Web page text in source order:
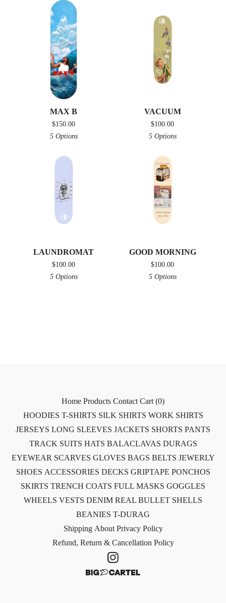
MAX B
$150.00
5 Options
VACUUM
$100.00
5 Options
LAUNDROMAT
$100.00
5 Options
GOOD MORNING
$100.00
5 Options
Home Products Contact Cart (0)
HOODIES T-SHIRTS SILK SHIRTS WORK SHIRTS
JERSEYS LONG SLEEVES JACKETS SHORTS PANTS
TRACK SUITS HATS BALACLAVAS DURAGS
EYEWEAR SCARVES GLOVES BAGS BELTS JEWERLY
SHOES ACCESSORIES DECKS GRIPTAPE PONCHOS
SKIRTS TRENCH COATS FULL MASKS GOGGLES
WHEELS VESTS DENIM REAL BULLET SHELLS
BEANIES T-DURAG
Shipping About Privacy Policy
Refund, Return & Cancellation Policy